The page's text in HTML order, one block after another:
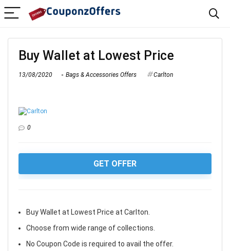
Buy Wallet at Lowest Price
13/08/2020 Bags & Accessories Offers Carlton
0
GET OFFER
Buy Wallet at Lowest Price at Carlton.
Choose from wide range of collections.
No Coupon Code is required to avail the offer.